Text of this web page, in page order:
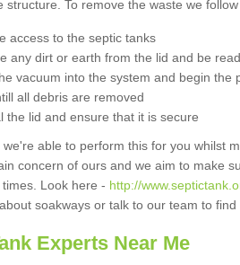
structure. To remove the waste we
access to the septic tanks
any dirt or earth from the lid and be
vacuum into the system and begin the
all debris are removed
the lid and ensure that it is secure
we're able to perform this for you whilst
concern of ours and we aim to make
Look here - http://
soakways or talk to our team to
Experts Near Me